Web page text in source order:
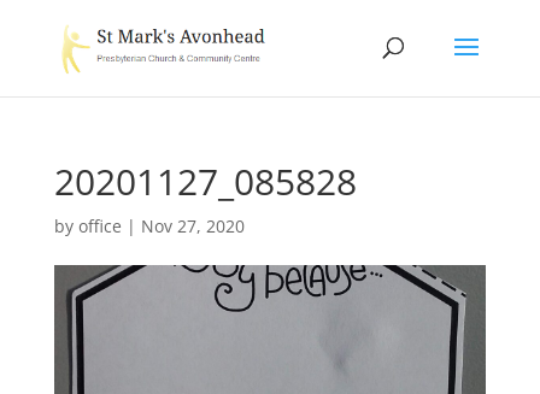
20201127_085828
by office | Nov 27, 2020